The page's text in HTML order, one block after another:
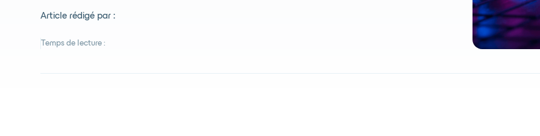
Article rédigé par :
Temps de lecture :